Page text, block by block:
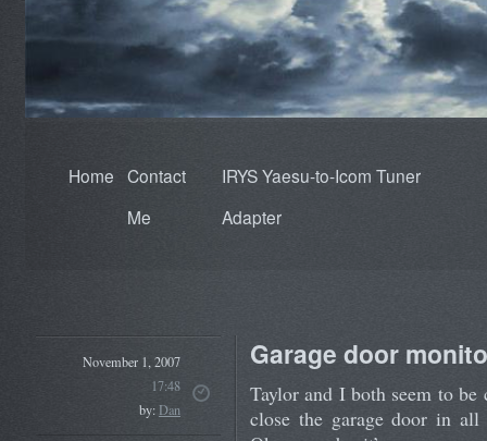
Home Contact
Me
IRYS Yaesu-to-Icom Tuner
Adapter
November 1, 2007
17:48
by:Dan
Garage door
Taylor and I both seem to
close the garage door in